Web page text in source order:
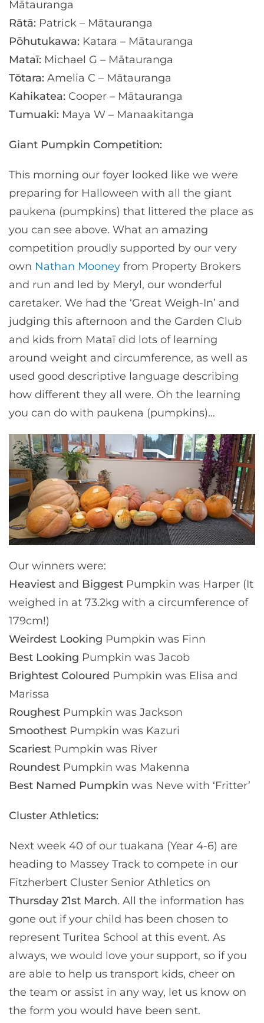
Mātauranga
Rātā: Patrick – Mātauranga
Pōhutukawa: Katara – Mātauranga
Mataī: Michael G – Mātauranga
Tōtara: Amelia C – Mātauranga
Kahikatea: Cooper – Mātauranga
Tumuaki: Maya W – Manaakitanga
Giant Pumpkin Competition:
This morning our foyer looked like we were
preparing for Halloween with all the giant
paukena (pumpkins) that littered the place as
you can see above. What an amazing
competition proudly supported by our very
own Nathan Mooney from Property Brokers
and run and led by Meryl, our wonderful
caretaker. We had the ‘Great Weigh-In’ and
judging this afternoon and the Garden Club
and kids from Mataī did lots of learning
around weight and circumference, as well as
used good descriptive language describing
how different they all were. Oh the learning
you can do with paukena (pumpkins)…
Our winners were:
Heaviest and Biggest Pumpkin was Harper (It
weighed in at 73.2kg with a circumference of
179cm!)
Weirdest Looking Pumpkin was Finn
Best Looking Pumpkin was Jacob
Brightest Coloured Pumpkin was Elisa and
Marissa
Roughest Pumpkin was Jackson
Smoothest Pumpkin was Kazuri
Scariest Pumpkin was River
Roundest Pumpkin was Makenna
Best Named Pumpkin was Neve with ‘Fritter’
Cluster Athletics:
Next week 40 of our tuakana (Year 4-6) are
heading to Massey Track to compete in our
Fitzherbert Cluster Senior Athletics on
Thursday 21st March. All the information has
gone out if your child has been chosen to
represent Turitea School at this event. As
always, we would love your support, so if you
are able to help us transport kids, cheer on
the team or assist in any way, let us know on
the form you would have been sent.